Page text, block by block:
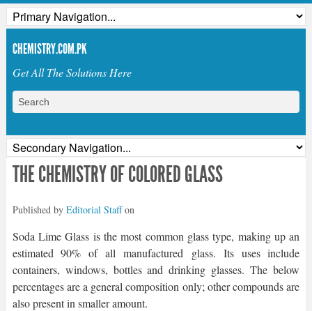
CHEMISTRY.COM.PK
Get All The Solutions Here
THE CHEMISTRY OF COLORED GLASS
Published by Editorial Staffon
Soda Lime Glass is the most common glass type, making up an
estimated 90% of all manufactured glass. Its uses include
containers, windows, bottles and drinking glasses. The below
percentages are a general composition only; other compounds are
also present in smaller amount.